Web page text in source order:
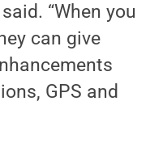
“When you
can give
GPS and